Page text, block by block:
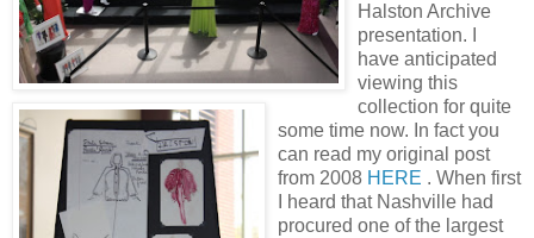
Halston Archive
presentation. I
have anticipated
viewing this
collection for quite
some time now. In fact you
can read my original post
from 2008 HERE . When first
I heard that Nashville had
procured one of the largest